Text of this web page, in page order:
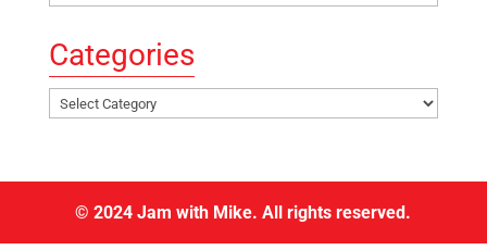
Categories
Categories
© 2024 Jam with Mike. All rights reserved.